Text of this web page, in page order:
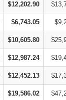
$12,202.90
$6,743.05
$10,605.80
$12,987.24
$12,452.13
$19,586.02